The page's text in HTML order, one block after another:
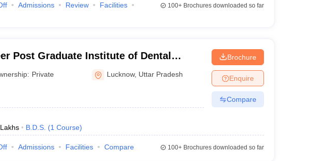
Admissions Review
Facilities
100+Brochures downloaded so far
Post Graduate Institute of Dental
and Hospital, Lucknow
Private Lucknow, Uttar Pradesh
B.D.S. (1 Course)
Brochure
Enquire
Compare
Admissions Facilities Compare 100+Brochures downloaded so far